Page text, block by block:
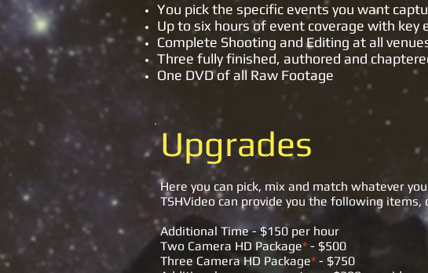
You pick the specific events you want
Up to six hours of event coverage with key
Complete Shooting and Editing at all
Three fully finished, authored and
One DVD of all Raw Footage
Upgrades
Here you can pick, mix and match whatever
TSHVideo can provide you the following
Additional Time - $150 per hour
Two Camera HD Package* - $500
Three Camera HD Package* - $750